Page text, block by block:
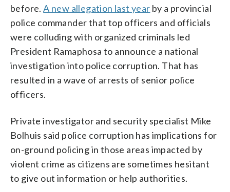
before.A new allegation last year by a provincial
police commander that top officers and officials
were colluding with organized criminals led
President Ramaphosa to announce a national
investigation into police corruption. That has
resulted in a wave of arrests of senior police
officers.
Private investigator and security specialist Mike
Bolhuis said police corruption has implications for
on-ground policing in those areas impacted by
violent crime as citizens are sometimes hesitant
to give out information or help authorities.